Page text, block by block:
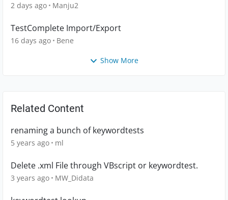
2 days ago Manju2
TestComplete Import/Export
16 days ago Bene
Show More
Related Content
renaming a bunch of keywordtests
5 years ago ml
Delete .xml File through VBscript or keywordtest.
3 years ago MW_Didata